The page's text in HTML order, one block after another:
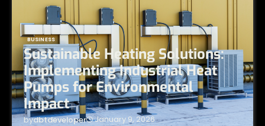
BUSINESS
Sustainable Heating Solutions:
Implementing Industrial Heat
Pumps for Environmental
Impact
bydbtdeveloper January 9, 2026